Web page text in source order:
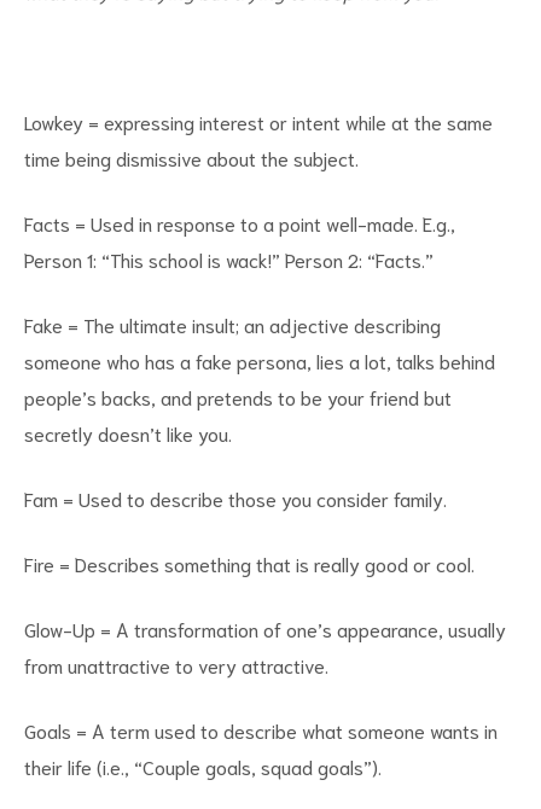
Lowkey = expressing interest or intent while at the same
time being dismissive about the subject.
Facts = Used in response to a point well-made. E.g.,
Person 1: “This school is wack!” Person 2: “Facts.”
Fake = The ultimate insult; an adjective describing
someone who has a fake persona, lies a lot, talks behind
people’s backs, and pretends to be your friend but
secretly doesn’t like you.
Fam = Used to describe those you consider family.
Fire = Describes something that is really good or cool.
Glow-Up = A transformation of one’s appearance, usually
from unattractive to very attractive.
Goals = A term used to describe what someone wants in
their life (i.e., “Couple goals, squad goals”).